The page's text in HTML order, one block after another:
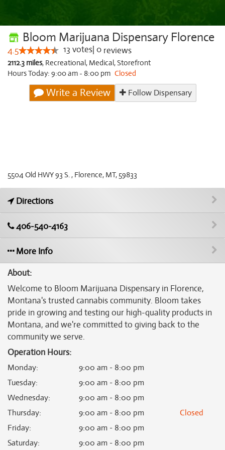
Bloom Marijuana Dispensary Florence
4.5 13 votes 0 reviews
2112.3 miles, Recreational, Medical,Storefront
Hours Today: 9:00 am - 8:00 pm Closed
Write a Review Follow Dispensary
5504 Old HWY 93 S. , Florence, MT, 59833
Directions
406-540-4163
More Info
About:
Welcome to Bloom Marijuana Dispensary in Florence,
Montana's trusted cannabis community. Bloom takes
pride in growing and testing our high-quality products in
Montana, and we're committed to giving back to the
community we serve.
Operation Hours:
Monday:
9:00 am - 8:00 pm
Tuesday:
9:00 am - 8:00 pm
Wednesday:
9:00 am - 8:00 pm
Thursday: 9:00 am - 8:00 pm
Closed
Friday:
9:00 am - 8:00 pm
Saturday: 9:00 am - 8:00 pm